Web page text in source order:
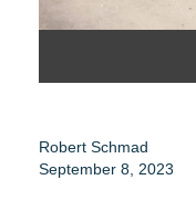
Robert Schmad
September 8, 2023